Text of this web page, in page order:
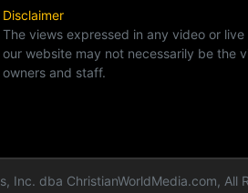
Disclaimer
The views expressed in any video or
our website may not necessarily be the
owners and staff.
Inc. dba ChristianWorldMedia.com, All